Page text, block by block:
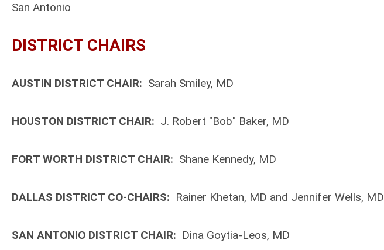
San Antonio
DISTRICT CHAIRS
AUSTIN DISTRICT CHAIR: Sarah Smiley, MD
HOUSTON DISTRICT CHAIR: J. Robert "Bob" Baker, MD
FORT WORTH DISTRICT CHAIR: Shane Kennedy, MD
DALLAS DISTRICT CO-CHAIRS: Rainer Khetan, MD and Jennifer Wells, MD
SAN ANTONIO DISTRICT CHAIR: Dina Goytia-Leos, MD